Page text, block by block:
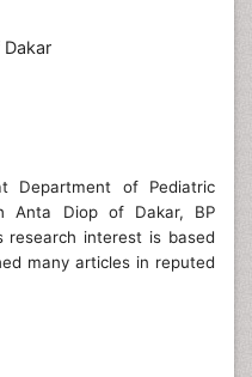
Department of Pediatric
Anta Diop of Dakar, BP
research interest is based
many articles in reputed